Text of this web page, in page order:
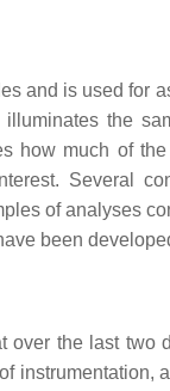
and is used for
the
much of
Several
of analyses
been
the last